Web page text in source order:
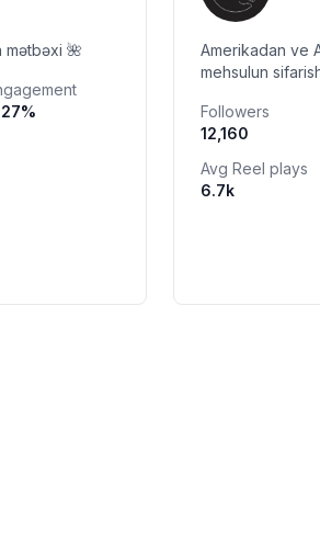
mətbəxi 🌺
%
Amerikadan ve
mehsulun sifarishi ✈️
odenishlidir 📬
Followers
12,160
Avg Reel plays
6.7k